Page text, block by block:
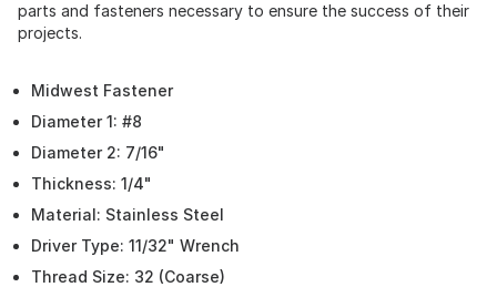
parts and fasteners necessary to ensure the success of their
projects.
Midwest Fastener
Diameter 1: #8
Diameter 2: 7/16"
Thickness: 1/4"
Material: Stainless Steel
Driver Type: 11/32" Wrench
Thread Size: 32 (Coarse)